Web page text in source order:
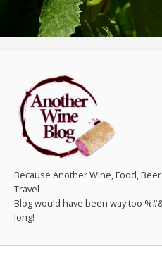
Because Another Wine, Food,
Travel